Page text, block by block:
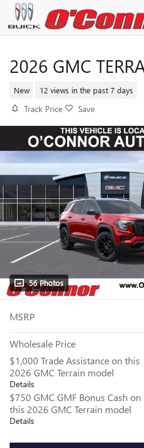
Skip to main content
2026 GMC
New 12 views in the past 7 days
Track Price Save
56 Photos
MSRP
Wholesale Price
$1,000 Trade Assistance on this
2026 GMC Terrain model
Details
$750 GMC GMF Bonus Cash on
this 2026 GMC Terrain model
Details